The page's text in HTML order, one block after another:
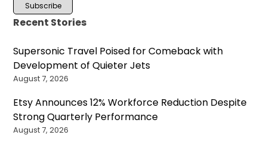
Recent Stories
Supersonic Travel Poised for Comeback with
Development of Quieter Jets
August 7, 2026
Etsy Announces 12% Workforce Reduction Despite
Strong Quarterly Performance
August 7, 2026